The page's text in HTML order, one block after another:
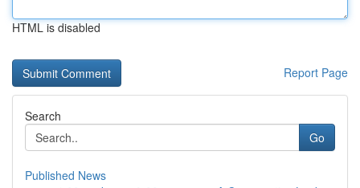
HTML is disabled
Report Page
Search
Go
Published News